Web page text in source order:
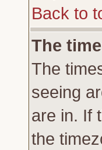
Back to
The
The
seeing
are in. If
the